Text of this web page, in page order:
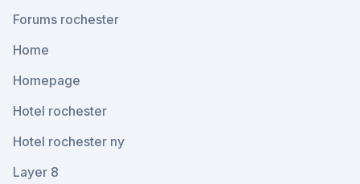
Forums rochester
Home
Homepage
Hotel rochester
Hotel rochester ny
Layer 8